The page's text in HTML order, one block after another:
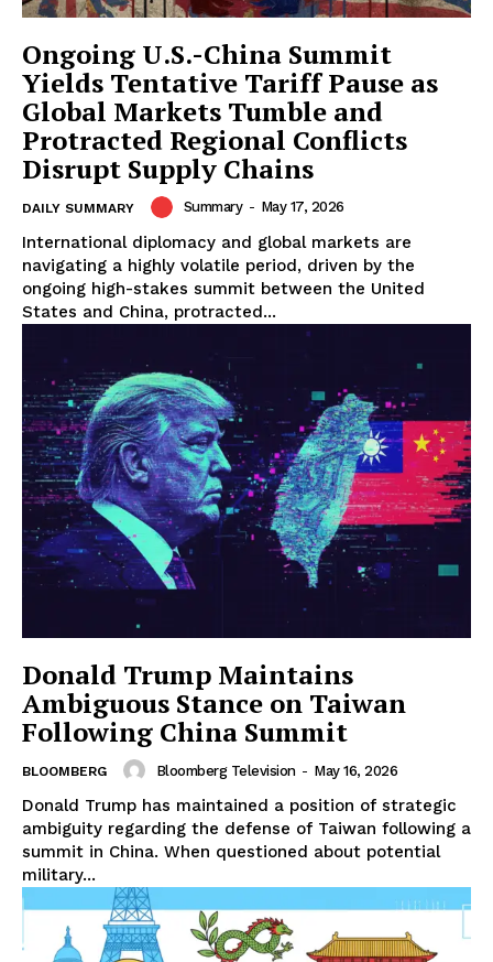
Ongoing U.S.-China Summit
Yields Tentative Tariff Pause as
Global Markets Tumble and
Protracted Regional Conflicts
Disrupt Supply Chains
DAILY SUMMARY Summary - May 17, 2026
International diplomacy and global markets are
navigating a highly volatile period, driven by the
ongoing high-stakes summit between the United
States and China, protracted...
Donald Trump Maintains
Ambiguous Stance on Taiwan
Following China Summit
BLOOMBERG Bloomberg Television - May 16, 2026
Donald Trump has maintained a position of strategic
ambiguity regarding the defense of Taiwan following a
summit in China. When questioned about potential
military...